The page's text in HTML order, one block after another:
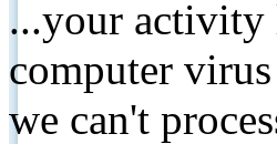
...your activity
computer
we can't